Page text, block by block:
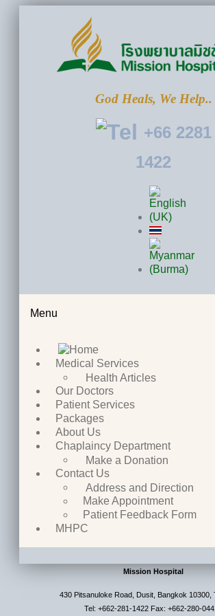
God Heals, We Help..
+66 2281
1422
Menu
Medical Services
Health Articles
Our Doctors
Patient Services
Packages
About Us
Chaplaincy Department
Make a Donation
Contact Us
Address and Direction
Make Appointment
Patient Feedback Form
MHPC
Mission Hospital
430 Pitsanuloke Road, Dusit, Bangkok 10300,
Tel: +662-281-1422 Fax: +662-280-